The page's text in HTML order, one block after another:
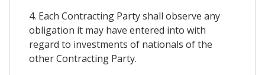
4. Each Contracting Party shall observe any
obligation it may have entered into with
regard to investments of nationals of the
other Contracting Party.